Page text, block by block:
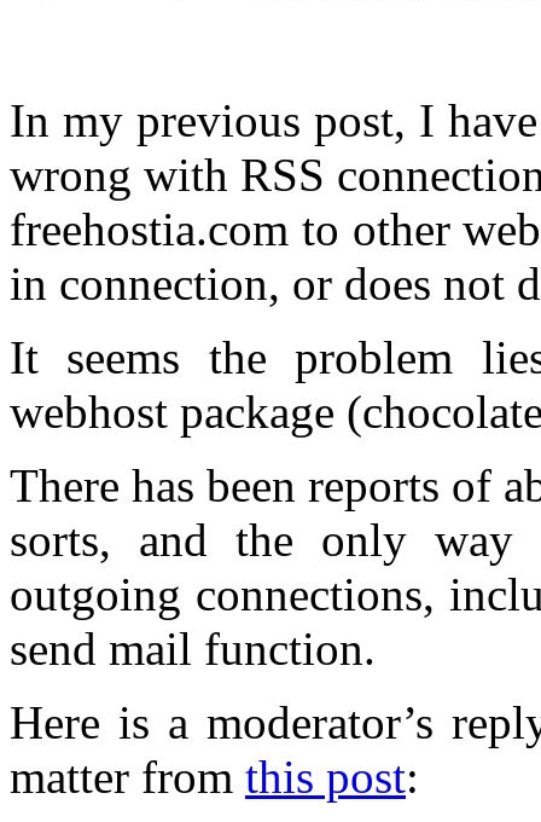
In my previous post, I
wrong with RSS
freehostia.com to other
in connection, or does not
It seems the problem
webhost package
There has been reports of
sorts, and the only
outgoing connections,
send mail function.
Here is a moderator’s
matter from this post: